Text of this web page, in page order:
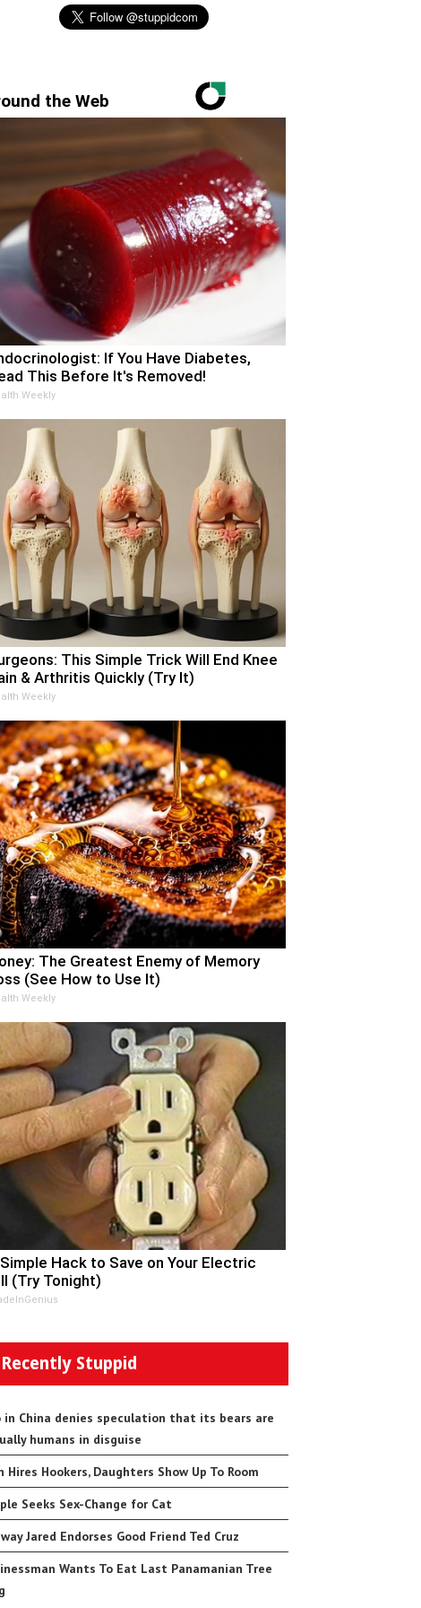
the Web
If You Have Diabetes,
This Before It's Removed!
Weekly
This Simple Trick Will End Knee
& Arthritis Quickly (Try It)
Weekly
The Greatest Enemy of Memory
(See How to Use It)
Weekly
Hack to Save on Your Electric
(Try Tonight)
Recently Stuppid
in China denies speculation that its bears are
humans in disguise
Hires Hookers, Daughters Show Up To Room
Seeks Sex-Change for Cat
Jared Endorses Good Friend Ted Cruz
Wants To Eat Last Panamanian Tree